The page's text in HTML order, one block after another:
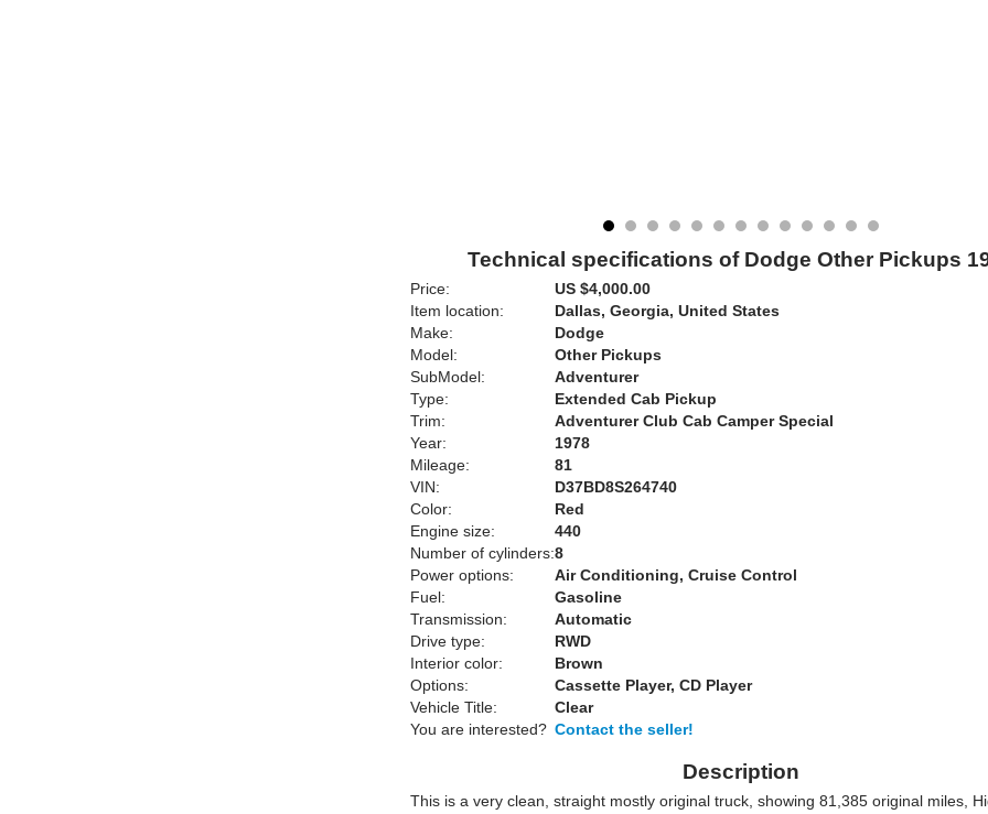
Technical specifications of Dodge Other Pickups
Price:
US $4,000.00
Item location:
Dallas, Georgia, United States
Make:
Dodge
Model:
Other Pickups
SubModel:
Adventurer
Type:
Extended Cab Pickup
Trim:
Adventurer Club Cab Camper Special
Year:
1978
Mileage:
81
VIN:
D37BD8S264740
Color:
Red
Engine size:
440
Number of cylinders:8
Power options:
Air Conditioning, Cruise Control
Fuel:
Gasoline
Transmission:
Automatic
Drive type:
RWD
Interior color:
Brown
Options:
Cassette Player, CD Player
Vehicle Title:
Clear
You are interested? Contact the seller!
Description
This is a very clean, straight mostly original truck, showing 81,385 original miles,